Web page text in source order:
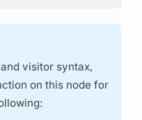
visitor syntax,
on this node for